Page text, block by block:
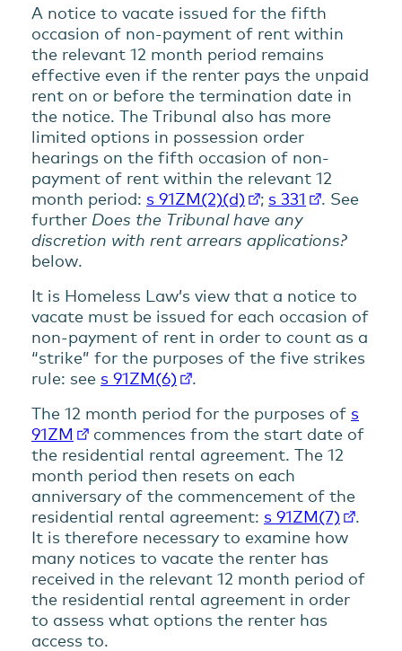
A notice to vacate issued for the fifth
occasion of non-payment of rent within
the relevant 12 month period remains
effective even if the renter pays the unpaid
rent on or before the termination date in
the notice. The Tribunal also has more
limited options in possession order
hearings on the fifth occasion of non-
payment of rent within the relevant 12
month period: s 91ZM(2)(d) ; s 331
. See
further Does the Tribunal have any
discretion with rent arrears applications?
below.
It is Homeless Law’s view that a notice to
vacate must be issued for each occasion of
non-payment of rent in order to count as a
“strike” for the purposes of the five strikes
rule: see s 91ZM(6)
.
The 12 month period for the purposes of s
91ZM
commences from the start date of
the residential rental agreement. The 12
month period then resets on each
anniversary of the commencement of the
residential rental agreement: s 91ZM(7)
.
It is therefore necessary to examine how
many notices to vacate the renter has
received in the relevant 12 month period of
the residential rental agreement in order
to assess what options the renter has
access to.